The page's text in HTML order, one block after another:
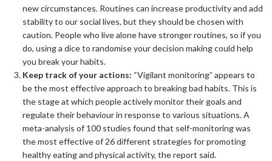
new circumstances. Routines can increase productivity and add
stability to our social lives, but they should be chosen with
caution. People who live alone have stronger routines, so if you
do, using a dice to randomise your decision making could help
you break your habits.
Keep track of your actions: “Vigilant monitoring” appears to
be the most effective approach to breaking bad habits. This is
the stage at which people actively monitor their goals and
regulate their behaviour in response to various situations. A
meta-analysis of 100 studies found that self-monitoring was
the most effective of 26 different strategies for promoting
healthy eating and physical activity, the report said.